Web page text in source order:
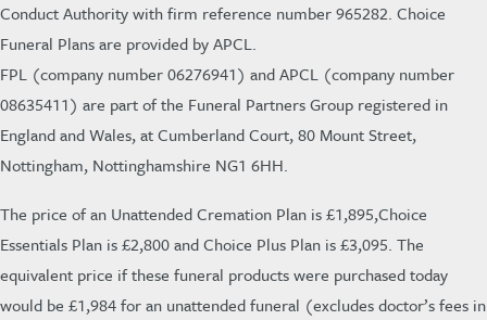
Conduct Authority with firm reference number 965282. Choice
Funeral Plans are provided by APCL.
FPL (company number 06276941) and APCL (company number
08635411) are part of the Funeral Partners Group registered in
England and Wales, at Cumberland Court, 80 Mount Street,
Nottingham, Nottinghamshire NG1 6HH.
The price of an Unattended Cremation Plan is £1,895,Choice
Essentials Plan is £2,800 and Choice Plus Plan is £3,095. The
equivalent price if these funeral products were purchased today
would be £1,984 for an unattended funeral (excludes doctor’s fees in